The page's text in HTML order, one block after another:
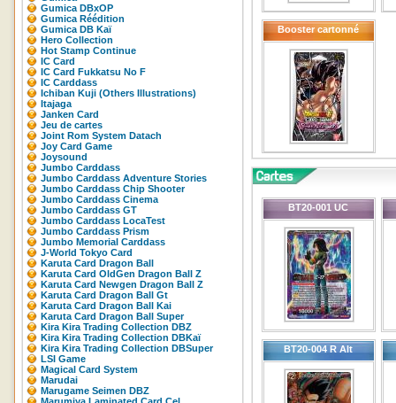
Gumica DBxOP
Gumica Réédition
Gumica DB Kaï
Hero Collection
Hot Stamp Continue
IC Card
IC Card Fukkatsu No F
IC Carddass
Ichiban Kuji (Others Illustrations)
Itajaga
Janken Card
Jeu de cartes
Joint Rom System Datach
Joy Card Game
Joysound
Jumbo Carddass
Jumbo Carddass Adventure Stories
Jumbo Carddass Chip Shooter
Jumbo Carddass Cinema
Jumbo Carddass GT
Jumbo Carddass LocaTest
Jumbo Carddass Prism
Jumbo Memorial Carddass
J-World Tokyo Card
Karuta Card Dragon Ball
Karuta Card OldGen Dragon Ball Z
Karuta Card Newgen Dragon Ball Z
Karuta Card Dragon Ball Gt
Karuta Card Dragon Ball Kai
Karuta Card Dragon Ball Super
Kira Kira Trading Collection DBZ
Kira Kira Trading Collection DBKaï
Kira Kira Trading Collection DBSuper
LSI Game
Magical Card System
Marudai
Marugame Seimen DBZ
Booster cartonné
BT20-001 UC
BT20-004 R Alt